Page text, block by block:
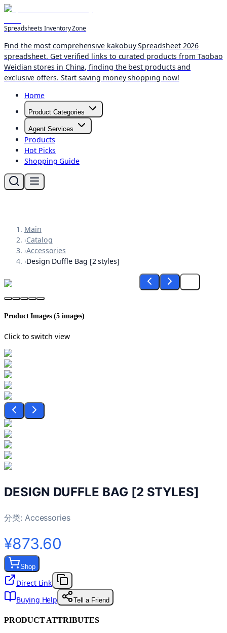
Spreadsheets Inventory Zone
Find the most comprehensive kakobuy Spreadsheet 2026
spreadsheet. Get verified links to curated products from Taobao
Weidian stores in China, finding the best products and
exclusive offers. Start saving money shopping now!
Home
Product Categories
Agent Services
Products
Hot Picks
Shopping Guide
Main
›Catalog
›Accessories
›Design Duffle Bag [2 styles]
Product Images (5images)
Click to switch view
DESIGN DUFFLE BAG [2 STYLES]
分类: Accessories
¥873.60
Shop
Direct Link
Buying Help
Tell a Friend
PRODUCT ATTRIBUTES